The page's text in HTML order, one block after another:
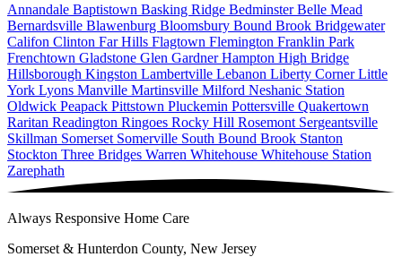
Annandale Baptistown Basking Ridge BedminsterBelle Mead
Bernardsville Blawenburg Bloomsbury Bound Brook Bridgewater
Califon Clinton Far Hills Flagtown Flemington Franklin Park
Frenchtown Gladstone Glen GardnerHampton High Bridge
Hillsborough Kingston Lambertville Lebanon Liberty CornerLittle
York Lyons Manville Martinsville Milford Neshanic Station
Oldwick Peapack Pittstown Pluckemin Pottersville Quakertown
Raritan Readington Ringoes Rocky Hill Rosemont Sergeantsville
Skillman Somerset Somerville South Bound Brook Stanton
Stockton Three Bridges Warren Whitehouse Whitehouse Station
Zarephath
Always Responsive Home Care
Somerset & Hunterdon County, New Jersey